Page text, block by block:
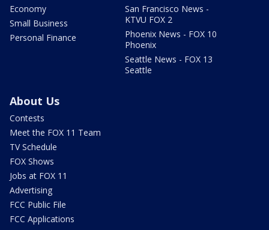
Economy
Small Business
Personal Finance
San Francisco News -
KTVU FOX 2
Phoenix News - FOX 10
Phoenix
Seattle News - FOX 13
Seattle
About Us
Contests
Meet the FOX 11 Team
TV Schedule
FOX Shows
Jobs at FOX 11
Advertising
FCC Public File
FCC Applications